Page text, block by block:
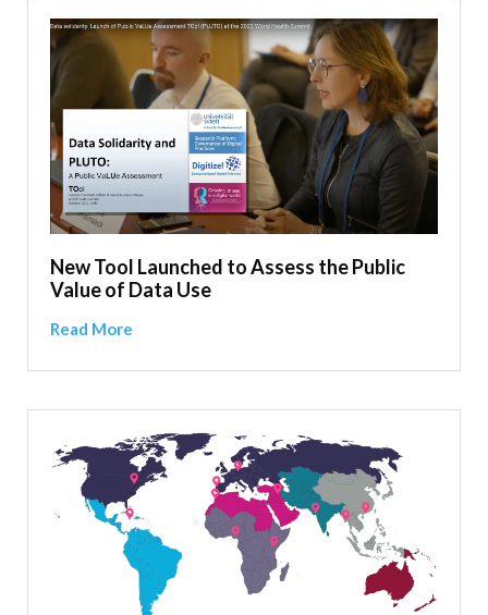
New Tool Launched to Assess the Public
Value of Data Use
Read More